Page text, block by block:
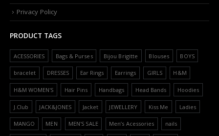
Privacy Policy
PRODUCT TAGS
ACESSORIES Bags & Purses Bijou Brigitte Blouses BOYS
bracelet DRESSES Ear Rings Earrings GIRLS H&M
H&M WOMEN'S Hair Pins Handbags Head Bands Hoodies
J.Club JACK&JONES Jacket JEWELLERY Kiss Me Ladies
MANGO MEN MEN'S SALE Men’s Acessories nails